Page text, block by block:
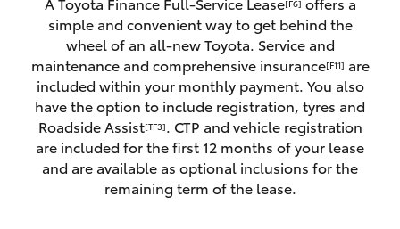
bZ4X Touring
LandCruiser Prado
C-HR
Discover
Contact
[F6]
simple and convenient way to get behind the
wheel of an all-new Toyota. Service and
maintenance and comprehensive insurance[F11] are
included within your monthly payment. You also
have the option to include registration, tyres and
Roadside Assist[TF3]. CTP and vehicle registration
are included for the first 12 months of your lease
and are available as optional inclusions for the
remaining term of the lease.